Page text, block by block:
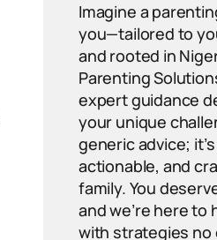
Imagine a
you—tailored to
and rooted in
Parenting
expert guidance
your unique
generic advice;
actionable, and
family. You
and we’re here to
with strategies no